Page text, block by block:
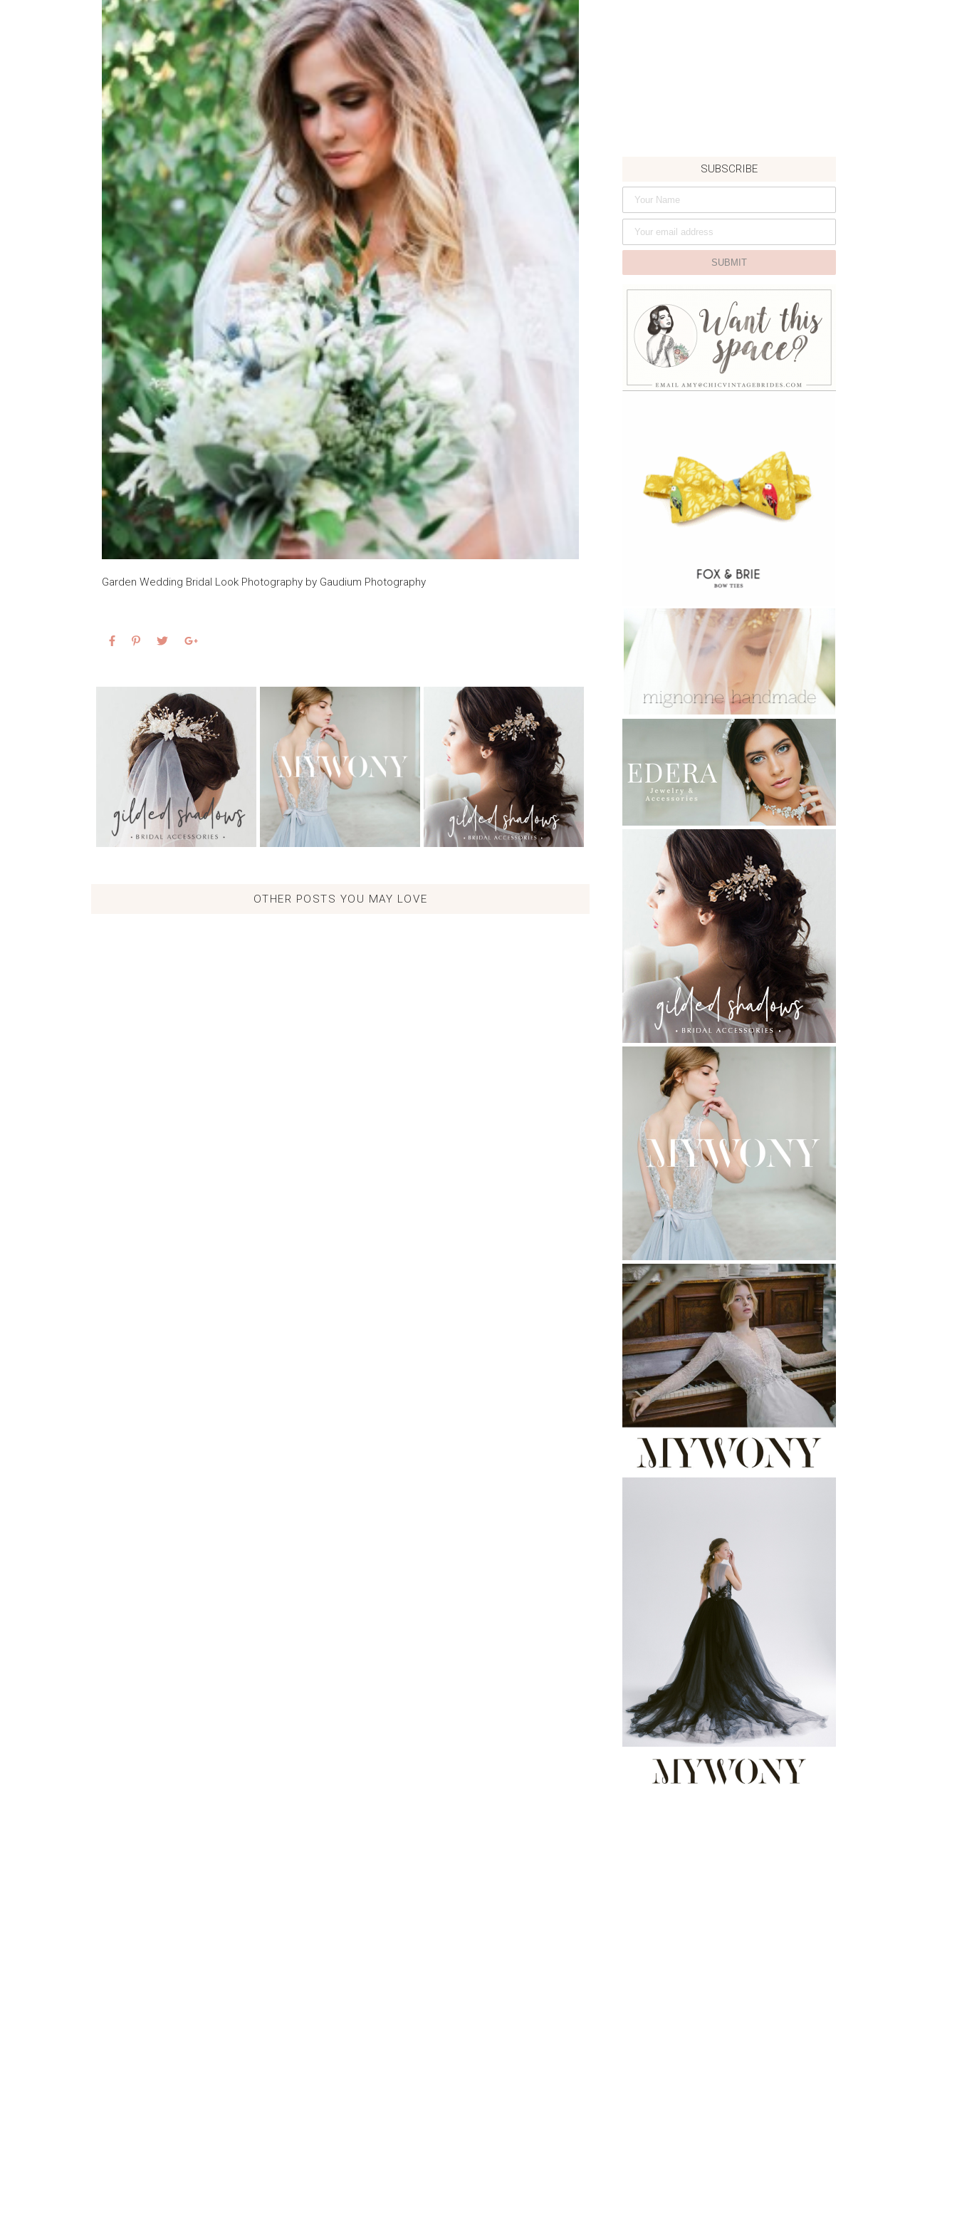
Garden Wedding Bridal Look Photography by Gaudium Photography
OTHER POSTS YOU MAY LOVE
SUBSCRIBE